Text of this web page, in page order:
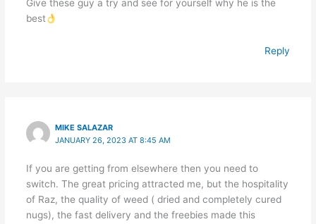
Give these guy a try and see for yourself why he is the
best
Reply
MIKE SALAZAR
JANUARY 26, 2023 AT 8:45 AM
If you are getting from elsewhere then you need to
switch. The great pricing attracted me, but the hospitality
of Raz, the quality of weed ( dried and completely cured
nugs), the fast delivery and the freebies made this